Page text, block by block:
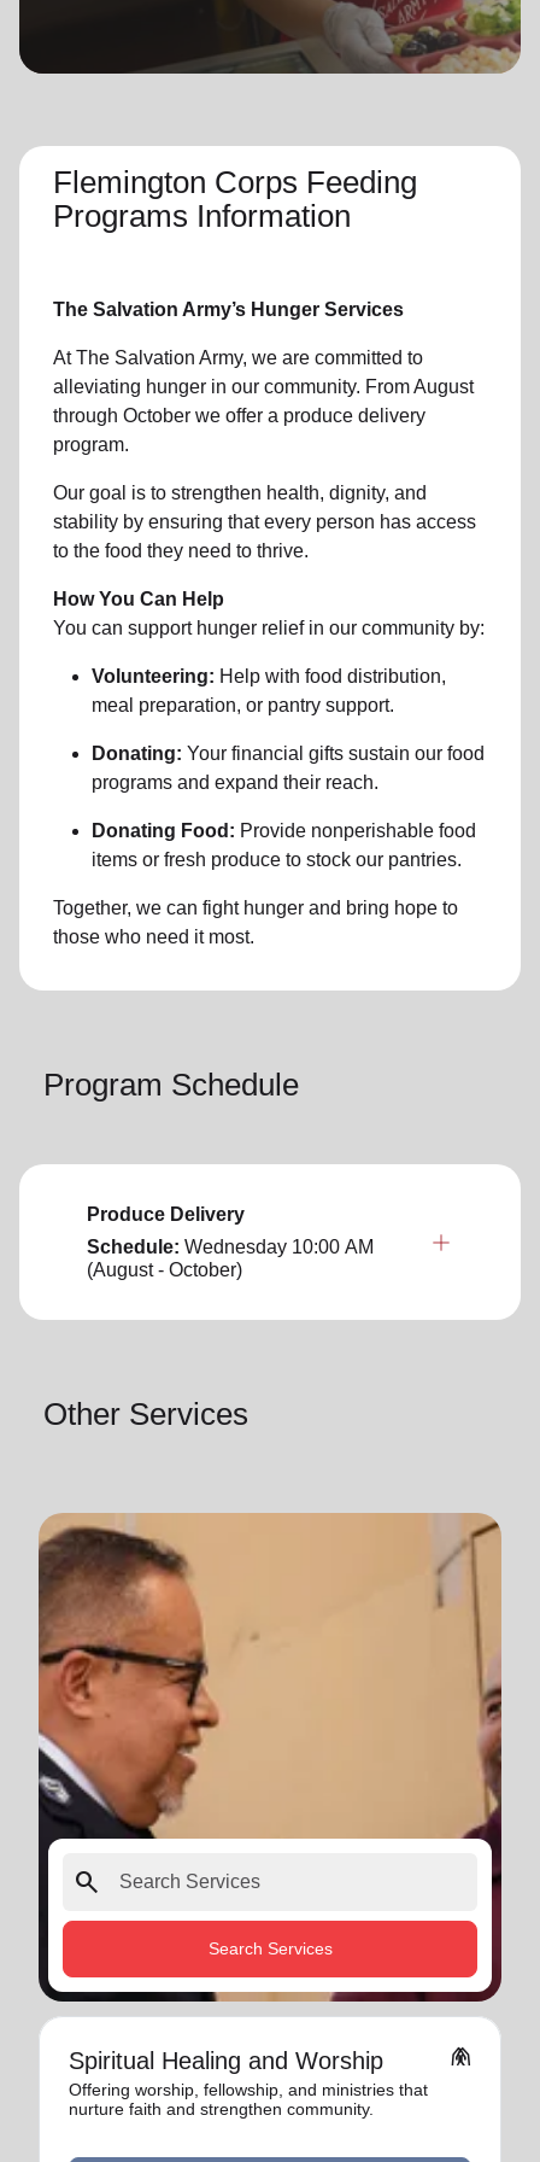
GO
Flemington Corps Feeding
Programs Information
The Salvation Army’s Hunger Services
At The Salvation Army, we are committed to
alleviating hunger in our community. From August
through October we offer a produce delivery
program.
Our goal is to strengthen health, dignity, and
stability by ensuring that every person has access
to the food they need to thrive.
How You Can Help
You can support hunger relief in our community by:
Volunteering: Help with food distribution,
meal preparation, or pantry support.
Donating: Your financial gifts sustain our food
programs and expand their reach.
Donating Food: Provide nonperishable food
items or fresh produce to stock our pantries.
Together, we can fight hunger and bring hope to
those who need it most.
Program Schedule
Produce Delivery
Schedule: Wednesday 10:00 AM
(August - October)
Other Services
search
Search Services
Spiritual Healing and Worship folded_hands
Offering worship, fellowship, and ministries that
nurture faith and strengthen community.